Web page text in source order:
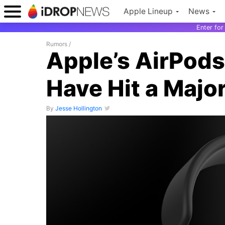
Apple Lineup News
Enter for
Rumors /
Apple’s
Have Hit a
By Jesse Hollington